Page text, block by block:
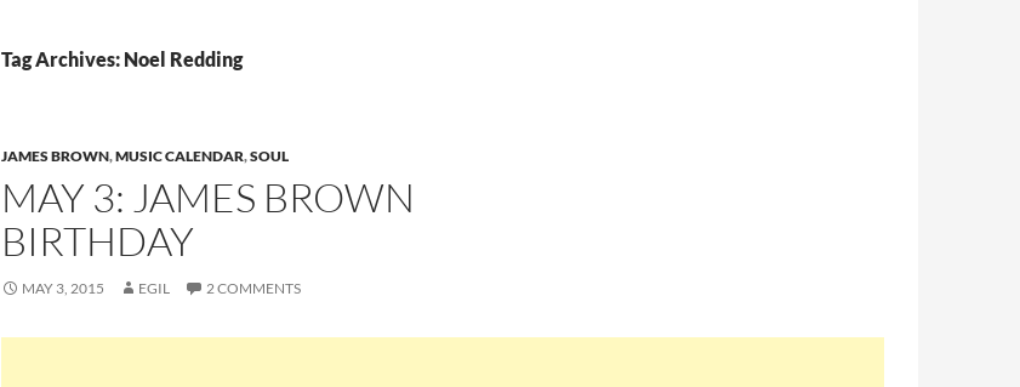
Tag Archives: Noel Redding
JAMES BROWN,MUSIC CALENDAR,SOUL
MAY 3: JAMES BROWN
BIRTHDAY
MAY 3, 2015 EGIL 2 COMMENTS